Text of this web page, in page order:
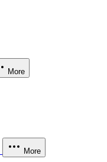
More
More